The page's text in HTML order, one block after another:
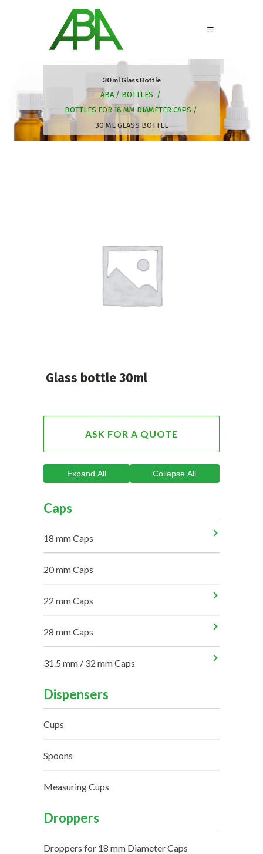
30 ml Glass Bottle
ABA/ BOTTLES /
BOTTLES FOR 18 MM DIAMETER CAPS /
30 ML GLASS BOTTLE
Glass bottle 30ml
ASK FOR A QUOTE
Expand All Collapse All
Caps
18 mm Caps
20 mm Caps
22 mm Caps
28 mm Caps
31.5 mm / 32 mm Caps
Dispensers
Cups
Spoons
Measuring Cups
Droppers
Droppers for 18 mm Diameter Caps